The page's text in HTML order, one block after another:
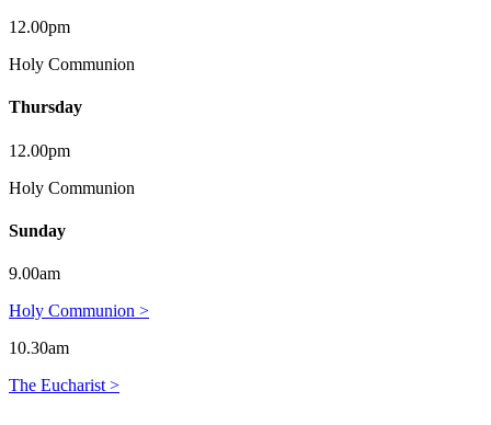
12.00pm
Holy Communion
Thursday
12.00pm
Holy Communion
Sunday
9.00am
Holy Communion >
10.30am
The Eucharist >